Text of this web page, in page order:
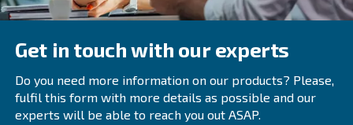
As always, our team is available to help you make
Feel free to get in touch today!